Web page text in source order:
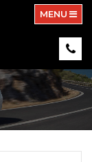
MENU